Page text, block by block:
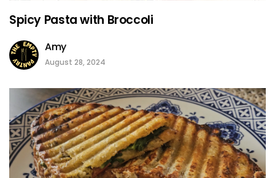
Spicy Pasta with Broccoli
Amy
August 28, 2024